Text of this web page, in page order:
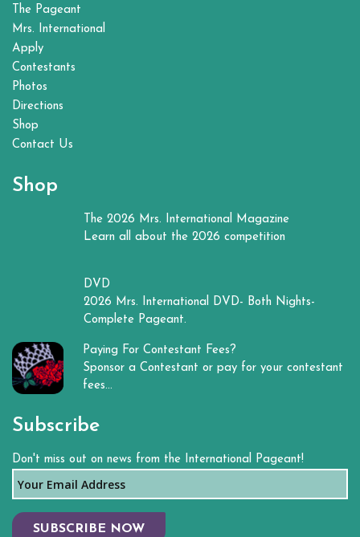
The Pageant
Mrs. International
Apply
Contestants
Photos
Directions
Shop
Contact Us
Shop
The 2026 Mrs. International Magazine
Learn all about the 2026 competition
DVD
2026 Mrs. International DVD- Both Nights-
Complete Pageant.
Paying For Contestant Fees?
Sponsor a Contestant or pay for your contestant
fees...
Subscribe
Don't miss out on news from the International Pageant!
SUBSCRIBE NOW